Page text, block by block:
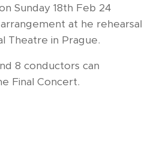
Sunday 18th Feb 24
at he rehearsal
Theatre in Prague.
8 conductors can
Final Concert.